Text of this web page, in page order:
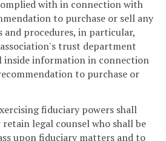
with in connection with
to purchase or sell any
and procedures, in particular,
trust department
inside information in connection
to purchase or
fiduciary powers shall
legal counsel who shall be
upon fiduciary matters and to